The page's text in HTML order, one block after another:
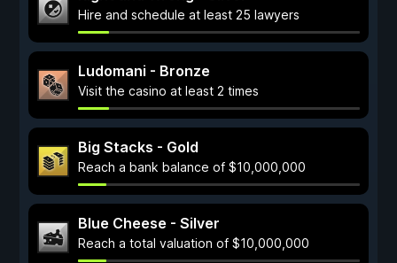
Hire and schedule at least 25 lawyers
Ludomani - Bronze
Visit the casino at least 2 times
Big Stacks - Gold
Reach a bank balance of $10,000,000
Blue Cheese - Silver
Reach a total valuation of $10,000,000